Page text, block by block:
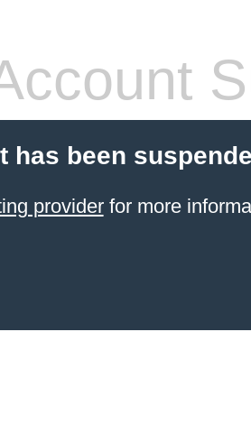
has been
providerfor more